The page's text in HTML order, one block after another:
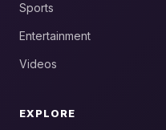
Sports
Entertainment
Videos
EXPLORE